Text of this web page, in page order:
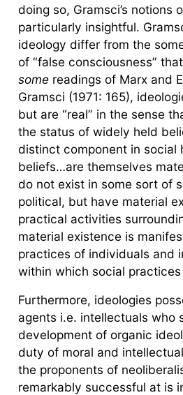
doing so, Gramsci’s notions
particularly insightful.
ideology differ from the
of “false consciousness”
some readings of Marx and
Gramsci (1971: 165),
but are “real” in the sense
the status of widely held
distinct component in social
beliefs…are themselves
do not exist in some sort of
political, but have material
practical activities
material existence is
practices of individuals and
within which social
Furthermore, ideologies
agents i.e. intellectuals who
development of organic
duty of moral and
the proponents of
remarkably successful at is